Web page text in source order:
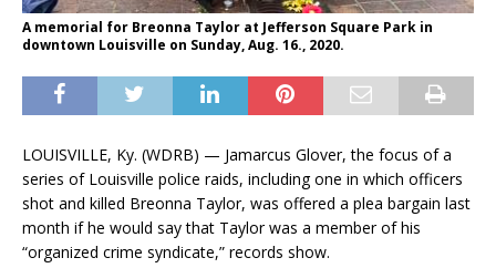
A memorial for Breonna Taylor at Jefferson Square Park in
downtown Louisville on Sunday, Aug. 16., 2020.
LOUISVILLE, Ky. (WDRB) — Jamarcus Glover, the focus of a
series of Louisville police raids, including one in which officers
shot and killed Breonna Taylor, was offered a plea bargain last
month if he would say that Taylor was a member of his
“organized crime syndicate,” records show.